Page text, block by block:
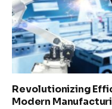
Revolutionizing
Modern